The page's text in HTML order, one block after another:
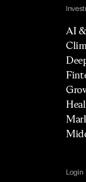
AI
Login